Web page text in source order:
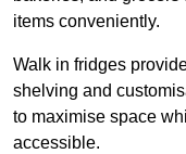
items conveniently.
Walk in fridges
shelving and
to maximise space
accessible.